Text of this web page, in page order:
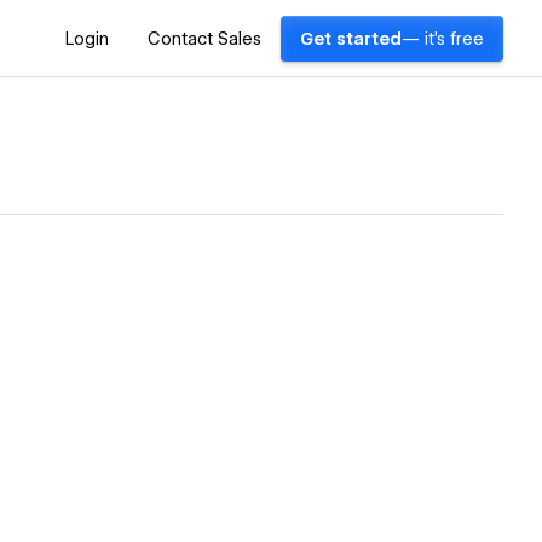
Login Contact Sales Get started — it's free